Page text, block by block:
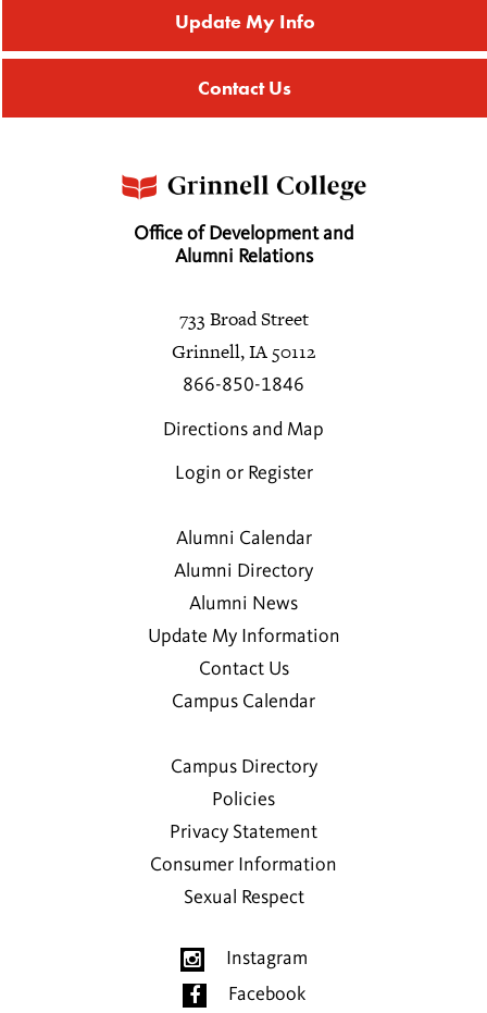
Update My Info
Contact Us
Office of Development and
Alumni Relations
733 Broad Street
Grinnell, IA 50112
866-850-1846
Directions and Map
Login or Register
Alumni Calendar
Alumni Directory
Alumni News
Update My Information
Contact Us
Campus Calendar
Campus Directory
Policies
Privacy Statement
Consumer Information
Sexual Respect
Instagram
Facebook